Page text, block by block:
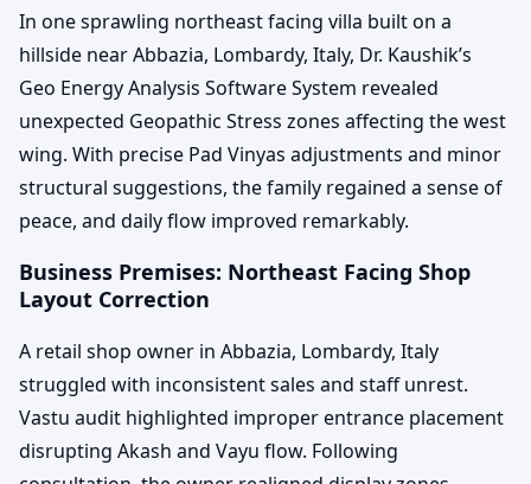
In one sprawling northeast facing villa built on a
hillside near Abbazia, Lombardy, Italy, Dr. Kaushik’s
Geo Energy Analysis Software System revealed
unexpected Geopathic Stress zones affecting the west
wing. With precise Pad Vinyas adjustments and minor
structural suggestions, the family regained a sense of
peace, and daily flow improved remarkably.
Business Premises: Northeast Facing Shop
Layout Correction
A retail shop owner in Abbazia, Lombardy, Italy
struggled with inconsistent sales and staff unrest.
Vastu audit highlighted improper entrance placement
disrupting Akash and Vayu flow. Following